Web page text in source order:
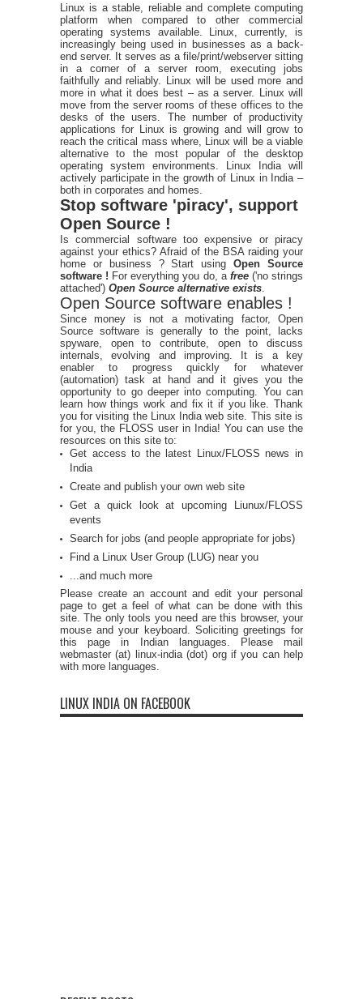
Linux is a stable, reliable and complete computing
platform when compared to other commercial
operating systems available. Linux, currently, is
increasingly being used in businesses as a back-
end server. It serves as a file/print/webserver sitting
in a corner of a server room, executing jobs
faithfully and reliably. Linux will be used more and
more in what it does best – as a server. Linux will
move from the server rooms of these offices to the
desks of the users. The number of productivity
applications for Linux is growing and will grow to
reach the critical mass where, Linux will be a viable
alternative to the most popular of the desktop
operating system environments. Linux India will
actively participate in the growth of Linux in India –
both in corporates and homes.
Stop software 'piracy', support
Open Source !
Is commercial software too expensive or piracy
against your ethics? Afraid of the BSA raiding your
home or business ? Start usingOpen Source
software ! For everything you do, a free ('no strings
attached') Open Source alternative exists
Open Source software enables !
Since money is not a motivating factor, Open
Source software is generally to the point, lacks
spyware, open to contribute, open to discuss
internals, evolving and improving. It is a key
enabler to progress quickly for whatever
(automation) task at hand and it gives you the
opportunity to go deeper into computing. You can
learn how things work and fix it if you like. Thank
you for visiting the Linux India web site. This site is
for you, the FLOSS user in India! You can use the
resources on this site to:
Get access to the latest Linux/FLOSS news in
India
Create and publish your own web site
Get a quick look at upcoming Liunux/FLOSS
events
Search for jobs (and people appropriate for jobs)
Find a Linux User Group (LUG) near you
...and much more
Please create an account and edit your personal
page to get a feel of what can be done with this
site. The only tools you need are this browser, your
mouse and your keyboard. Soliciting greetings for
this page in Indian languages. Please mail
webmaster (at) linux-india (dot) org if you can help
with more languages.
LINUX INDIA ON FACEBOOK